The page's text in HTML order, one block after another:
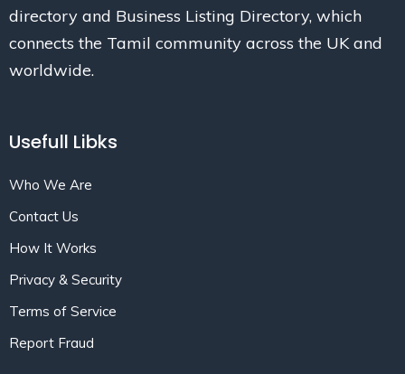
directory and Business Listing Directory, which
connects the Tamil community across the UK and
worldwide.
Usefull Libks
Who We Are
Contact Us
How It Works
Privacy & Security
Terms of Service
Report Fraud